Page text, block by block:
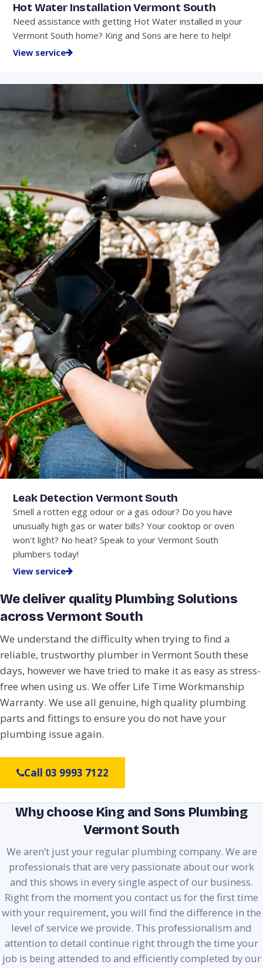
Hot Water Installation Vermont South
Need assistance with getting Hot Water installed in your
Vermont South home? King and Sons are here to help!
View service
Leak Detection Vermont South
Smell a rotten egg odour or a gas odour? Do you have
unusually high gas or water bills? Your cooktop or oven
won't light? No heat? Speak to your Vermont South
plumbers today!
View service
We deliver quality Plumbing Solutions
across Vermont South
We understand the difficulty when trying to find a
reliable, trustworthy plumber in Vermont South these
days, however we have tried to make it as easy as stress-
free when using us. We offer Life Time Workmanship
Warranty. We use all genuine, high quality plumbing
parts and fittings to ensure you do not have your
plumbing issue again.
Call 03 9993 7122
Why choose King and Sons Plumbing
Vermont South
We aren’t just your regular plumbing company. We are
professionals that are very passionate about our work
and this shows in every single aspect of our business.
Right from the moment you contact us for the first time
with your requirement, you will find the difference in the
level of service we provide. This professionalism and
attention to detail continue right through the time your
job is being attended to and efficiently completed by our